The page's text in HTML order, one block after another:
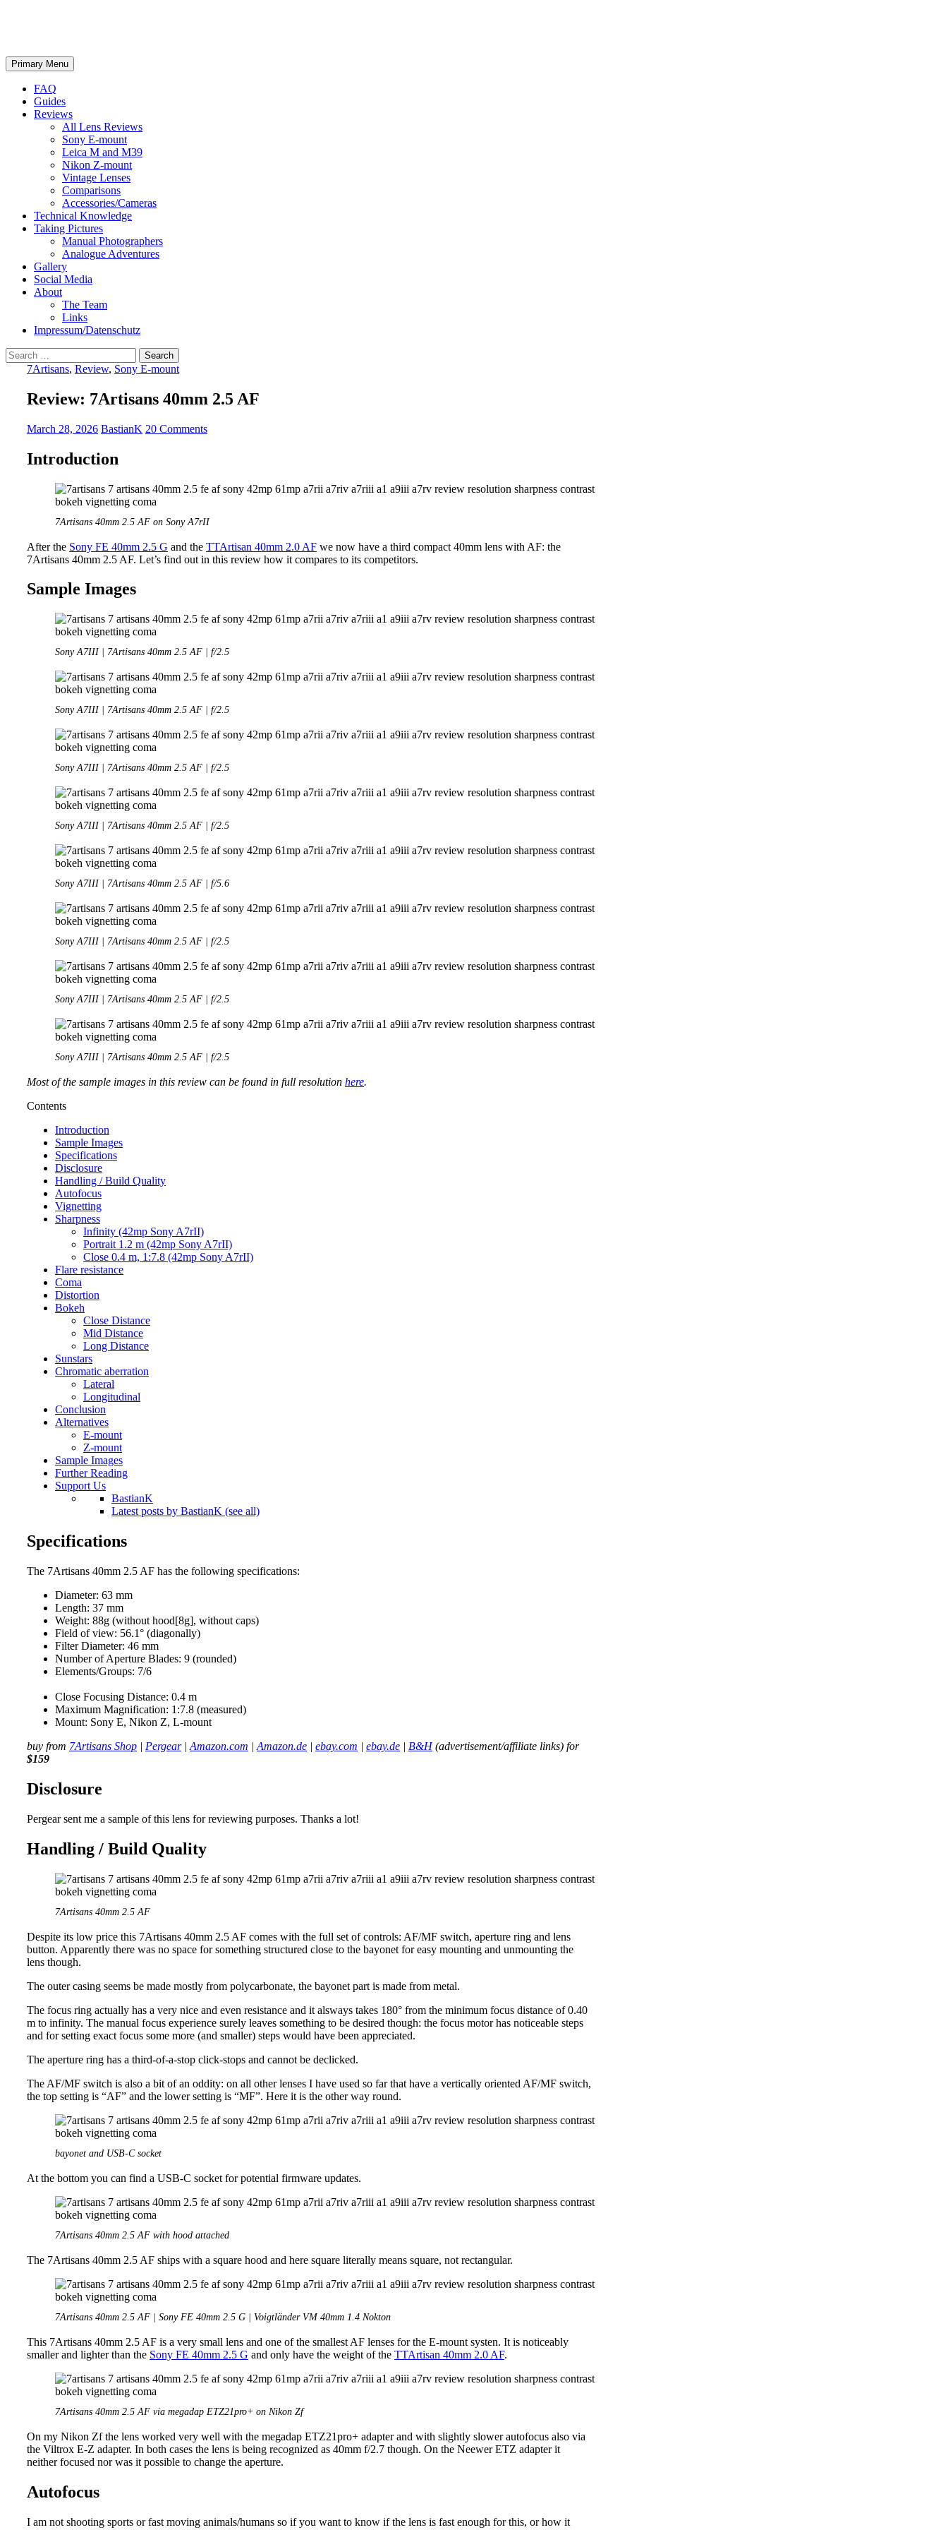
Search
Primary Menu Skip
to
FAQ
Guides
Reviews
All Lens Reviews
Sony E-mount
Leica M and M39
Nikon Z-mount
Vintage Lenses
Comparisons
Accessories/Cameras
Technical Knowledge
Taking Pictures
Manual Photographers
Analogue Adventures
Gallery
Social Media
About
The Team
Links
Impressum/Datenschutz
Search
for: 7Artisans, Review, Sony E-mount
Review: 7Artisans 40mm 2.5 AF
March 28, 2026 BastianK 20 Comments
Introduction
7Artisans 40mm 2.5 AF on Sony A7rII
After the Sony FE 40mm 2.5 G and the TTArtisan 40mm 2.0 AF we now have a third compact 40mm lens with AF: the
7Artisans 40mm 2.5 AF. Let’s find out in this review how it compares to its competitors.
Sample Images
Sony A7III | 7Artisans 40mm 2.5 AF | f/2.5
Sony A7III | 7Artisans 40mm 2.5 AF | f/2.5
Sony A7III | 7Artisans 40mm 2.5 AF | f/2.5
Sony A7III | 7Artisans 40mm 2.5 AF | f/2.5
Sony A7III | 7Artisans 40mm 2.5 AF | f/5.6
Sony A7III | 7Artisans 40mm 2.5 AF | f/2.5
Sony A7III | 7Artisans 40mm 2.5 AF | f/2.5
Sony A7III | 7Artisans 40mm 2.5 AF | f/2.5
Most of the sample images in this review can be found in full resolution here.
Contents
Introduction
Sample Images
Specifications
Disclosure
Handling / Build Quality
Autofocus
Vignetting
Sharpness
Infinity (42mp Sony A7rII)
Portrait 1.2 m (42mp Sony A7rII)
Close 0.4 m, 1:7.8 (42mp Sony A7rII)
Flare resistance
Coma
Distortion
Bokeh
Close Distance
Mid Distance
Long Distance
Sunstars
Chromatic aberration
Lateral
Longitudinal
Conclusion
Alternatives
E-mount
Z-mount
Sample Images
Further Reading
Support Us
BastianK
Latest posts by BastianK (see all)
Specifications
The 7Artisans 40mm 2.5 AF has the following specifications:
Diameter: 63 mm
Length: 37 mm
Weight: 88g (without hood[8g], without caps)
Field of view: 56.1° (diagonally)
Filter Diameter: 46 mm
Number of Aperture Blades: 9 (rounded)
Elements/Groups: 7/6
Close Focusing Distance: 0.4 m
Maximum Magnification: 1:7.8 (measured)
Mount: Sony E, Nikon Z, L-mount
buy from 7Artisans Shop | Pergear| Amazon.com | Amazon.de | ebay.com | ebay.de | B&H(advertisement/affiliate links) for
$159
Disclosure
Pergear sent me a sample of this lens for reviewing purposes. Thanks a lot!
Handling / Build Quality
7Artisans 40mm 2.5 AF
Despite its low price this 7Artisans 40mm 2.5 AF comes with the full set of controls: AF/MF switch, aperture ring and lens
button. Apparently there was no space for something structured close to the bayonet for easy mounting and unmounting the
lens though.
The outer casing seems be made mostly from polycarbonate, the bayonet part is made from metal.
The focus ring actually has a very nice and even resistance and it alsways takes 180° from the minimum focus distance of 0.40
m to infinity. The manual focus experience surely leaves something to be desired though: the focus motor has noticeable steps
and for setting exact focus some more (and smaller) steps would have been appreciated.
The aperture ring has a third-of-a-stop click-stops and cannot be declicked.
The AF/MF switch is also a bit of an oddity: on all other lenses I have used so far that have a vertically oriented AF/MF switch,
the top setting is “AF” and the lower setting is “MF”. Here it is the other way round.
bayonet and USB-C socket
At the bottom you can find a USB-C socket for potential firmware updates.
7Artisans 40mm 2.5 AF with hood attached
The 7Artisans 40mm 2.5 AF ships with a square hood and here square literally means square, not rectangular.
7Artisans 40mm 2.5 AF | Sony FE 40mm 2.5 G | Voigtländer VM 40mm 1.4 Nokton
This 7Artisans 40mm 2.5 AF is a very small lens and one of the smallest AF lenses for the E-mount systen. It is noticeably
smaller and lighter than the Sony FE 40mm 2.5 G and only have the weight of the TTArtisan 40mm 2.0 AF.
7Artisans 40mm 2.5 AF via megadap ETZ21pro+ on Nikon Zf
On my Nikon Zf the lens worked very well with the megadap ETZ21pro+ adapter and with slightly slower autofocus also via
the Viltrox E-Z adapter. In both cases the lens is being recognized as 40mm f/2.7 though. On the Neewer ETZ adapter it
neither focused nor was it possible to change the aperture.
Autofocus
I am not shooting sports or fast moving animals/humans so if you want to know if the lens is fast enough for this, or how it